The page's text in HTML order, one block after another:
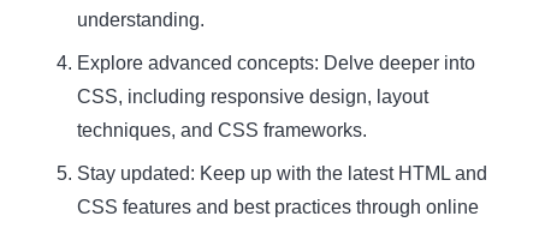
understanding.
Explore advanced concepts: Delve deeper into
CSS, including responsive design, layout
techniques, and CSS frameworks.
Stay updated: Keep up with the latest HTML and
CSS features and best practices through online